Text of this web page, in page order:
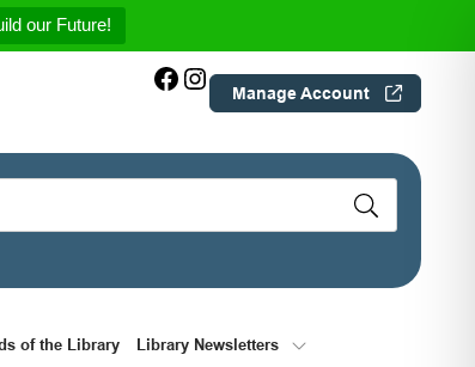
our Future!
Facebook Instagram
Manage Account
of the Library Library Newsletters